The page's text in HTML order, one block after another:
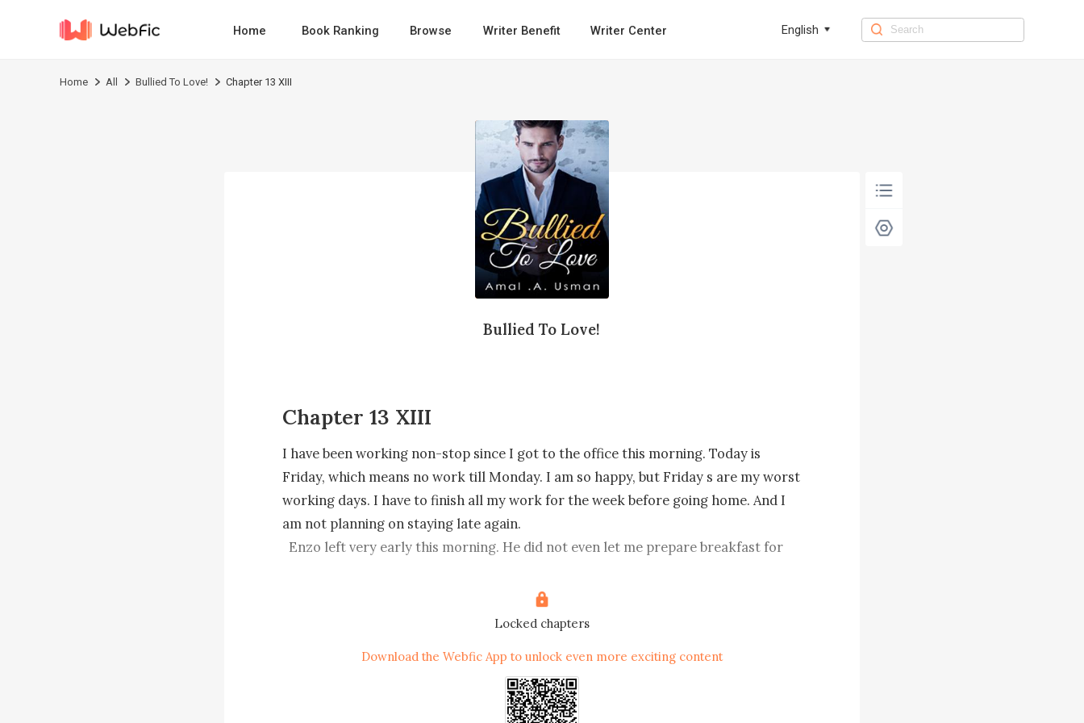
Home Book Ranking Browse Writer Benefit Writer Center English
Home All Bullied To Love! Chapter 13 XIII
Bullied To Love!
Chapter 13 XIII
I have been working non-stop since I got to the office this morning. Today is
Friday, which means no work till Monday. I am so happy, but Friday s are my worst
working days. I have to finish all my work for the week before going home. And I
am not planning on staying late again.
because the Enzo in the office and the Enzo outside of the office are two different
people. I still wonder why sometimes.
beside me. I check to see a message from Enzo saying, 'we have a meeting with
one of his investors from London at 1:00.p.m. He also said 'we are going to meet
the investor at a restaurant not at the office,  one that I can t even pronounce the
Locked chapters
Download the Webfic App to unlock even more exciting content